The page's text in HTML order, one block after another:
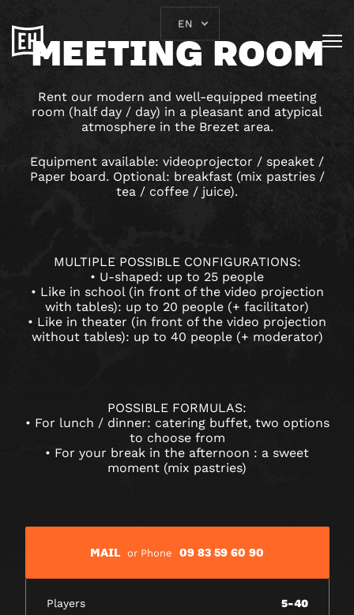
EN
MEETING ROOM
Rent our modern and well-equipped meeting
room (half day / day) in a pleasant and atypical
atmosphere in the Brezet area.
Equipment available: videoprojector / speaket /
Paper board. Optional: breakfast (mix pastries /
tea / coffee / juice).
MULTIPLE POSSIBLE CONFIGURATIONS:
• U-shaped: up to 25 people
• Like in school (in front of the video projection
with tables): up to 20 people (+ facilitator)
• Like in theater (in front of the video projection
without tables): up to 40 people (+ moderator)
POSSIBLE FORMULAS:
• For lunch / dinner: catering buffet, two options
to choose from
• For your break in the afternoon : a sweet
moment (mix pastries)
MAIL or Phone 09 83 59 60 90
Players 5-40